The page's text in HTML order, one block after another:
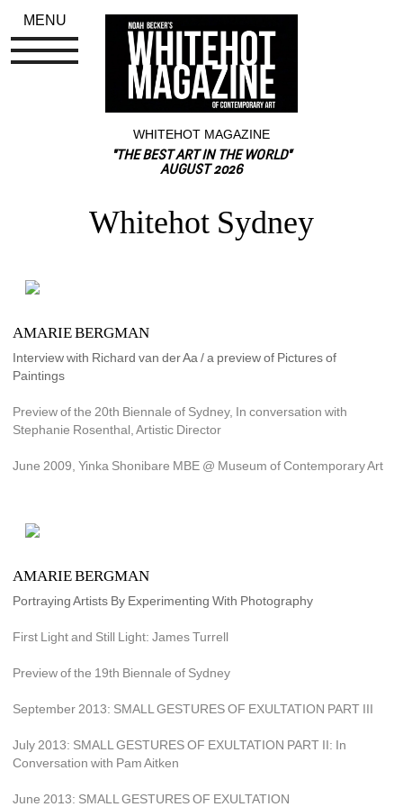
WHITEHOT MAGAZINE
"THE BEST ART IN THE WORLD"
AUGUST 2026
Whitehot Sydney
AMARIE BERGMAN
Interview with Richard van der Aa / a preview of Pictures of
Paintings
Preview of the 20th Biennale of Sydney, In conversation with
Stephanie Rosenthal, Artistic Director
June 2009, Yinka Shonibare MBE @ Museum of Contemporary Art
AMARIE BERGMAN
Portraying Artists By Experimenting With Photography
First Light and Still Light: James Turrell
Preview of the 19th Biennale of Sydney
September 2013: SMALL GESTURES OF EXULTATION PART III
July 2013: SMALL GESTURES OF EXULTATION PART II: In
Conversation with Pam Aitken
June 2013: SMALL GESTURES OF EXULTATION
MENU